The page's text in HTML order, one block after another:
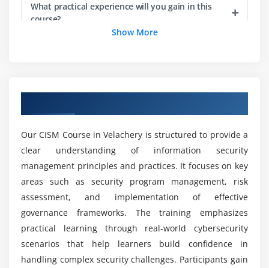
Implementation of security controls
Managing security operations
Module 5: Incident Management
Introduction to incident management
Types of security incidents
Incident detection and reporting
Incident response planning
Investigation and analysis techniques
Incident containment and recovery
Module 6: Advanced Security Concepts
Advanced risk management strategies
What practical experience will you gain in this
course?
What skills are essential for success in CISM?
Can beginners learn CISM from scratch?
What tools are used in CISM certification
training?
What is the future scope of CISM?
Show More
Our CISM Course in Velachery is structured to provide a
clear understanding of information security
management principles and practices. It focuses on key
areas such as security program management, risk
assessment, and implementation of effective
governance frameworks. The training emphasizes
practical learning through real-world cybersecurity
scenarios that help learners build confidence in
handling complex security challenges. Participants gain